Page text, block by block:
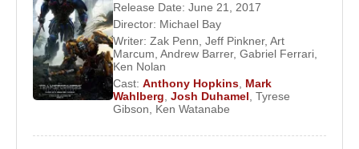
between 1999 and 2002. His performance earned
him a Daytime Emmy Award for Outstanding
Supporting Actor. The producers valued him so
highly that the introduction of his character was
delayed by a month to accommodate his schedule.
television seriesLas Vegas, where he played
Release Date: June 21, 2017
Director: Michael Bay
Writer: Zak Penn Jeff Pinkner, Art
Marcum Andrew Barrer, Gabriel Ferrari
Ken Nolan
Cast: Anthony Hopkins Mark
Wahlberg Josh Duhamel Tyrese
Gibson
Ken Watanabe